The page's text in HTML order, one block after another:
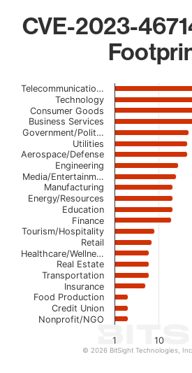
CVE-2023-
Chart
Bar chart with 22 bars.
The chart has 1 X axis displaying
The chart has 1 Y axis
1 10
Telecommunicatio…
Technology
Consumer Goods
Business Services
Government/Polit…
Utilities
Aerospace/Defense
Engineering
Media/Entertainm…
Manufacturing
Energy/Resources
Education
Finance
Tourism/Hospitality
Retail
Healthcare/Wellne…
Real Estate
Transportation
Insurance
Food Production
Credit Union
Nonprofit/NGO
© 2026 BitSight Technologies,